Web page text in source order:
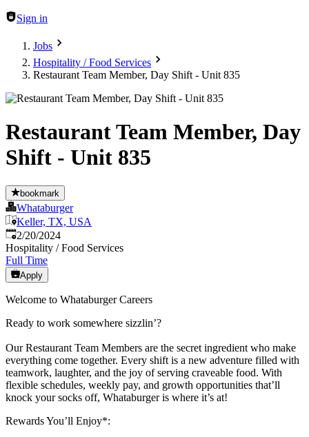
Sign in
Jobs
Hospitality / Food Services
Restaurant Team Member, Day Shift - Unit 835
Restaurant Team Member, Day
Shift - Unit 835
bookmark
Whataburger
Keller, TX, USA
Published:
2/20/2024
Hospitality / Food Services
Full Time
Apply
Welcome to Whataburger Careers
Ready to work somewhere sizzlin’?
Our Restaurant Team Members are the secret ingredient who make
everything come together. Every shift is a new adventure filled with
teamwork, laughter, and the joy of serving craveable food. With
flexible schedules, weekly pay, and growth opportunities that’ll
knock your socks off, Whataburger is where it’s at!
Rewards You’ll Enjoy*: